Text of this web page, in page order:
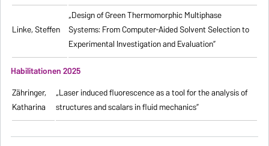
Linke, Steffen
„Design of Green Thermomorphic Multiphase
Systems: From Computer-Aided Solvent Selection to
Experimental Investigation and Evaluation”
Habilitationen 2025
Zähringer,
Katharina
„Laser induced fluorescence as a tool for the analysis of
structures and scalars in fluid mechanics”